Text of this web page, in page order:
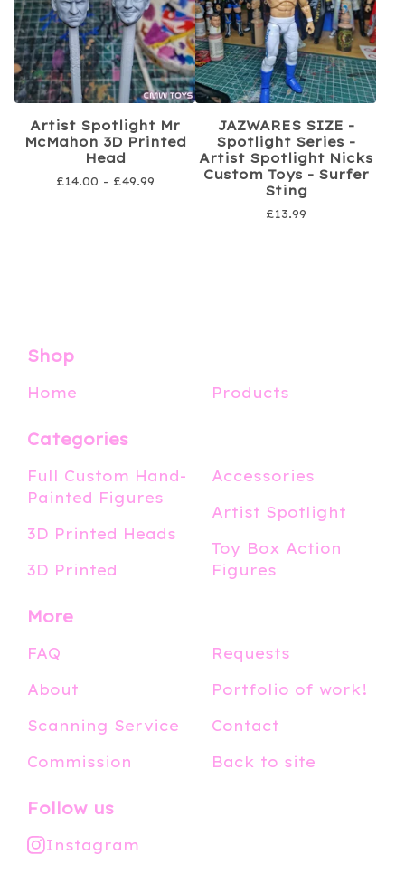
Artist Spotlight Mr
McMahon 3D Printed
Head
£14.00 - £49.99
JAZWARES SIZE -
Spotlight Series -
Artist Spotlight Nicks
Custom Toys - Surfer
Sting
£13.99
Shop
Home Products
Categories
Full Custom Hand-
Painted Figures
3D Printed Heads
3D Printed
Accessories
Artist Spotlight
Toy Box Action
Figures
More
FAQ
About
Scanning Service
Commission
Requests
Portfolio of work!
Contact
Back to site
Follow us
Instagram